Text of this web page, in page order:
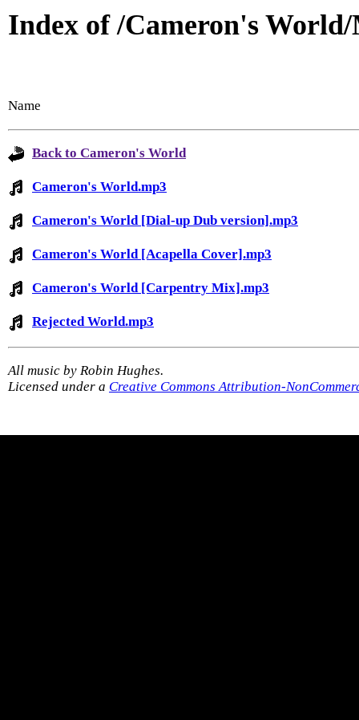
Index of /Cameron's
Name
Back to Cameron's World
Cameron's World.mp3
Cameron's World [Dial-up Dub version].mp3
Cameron's World [Acapella Cover].mp3
Cameron's World [Carpentry Mix].mp3
Rejected World.mp3
All music by Robin Hughes.
Licensed under a Creative Commons Attribution-